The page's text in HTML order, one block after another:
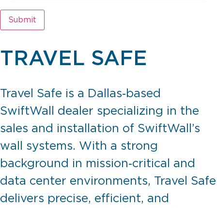
Submit
TRAVEL SAFE
Travel Safe is a Dallas‑based
SwiftWall dealer specializing in the
sales and installation of SwiftWall’s
wall systems. With a strong
background in mission‑critical and
data center environments, Travel Safe
delivers precise, efficient, and